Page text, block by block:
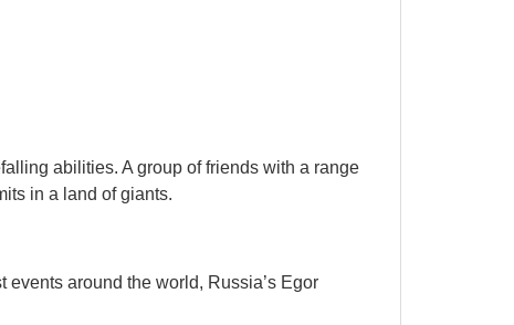
abilities. A group of friends with a range
in a land of giants.
around the world, Russia’s Egor